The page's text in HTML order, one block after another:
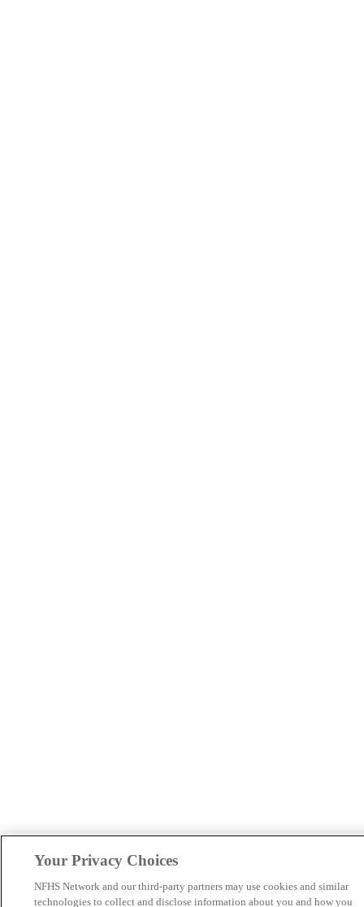
Your Privacy Choices
NFHS Network and our third-party partners may use cookies and similar
technologies to collect and disclose information about you and how you